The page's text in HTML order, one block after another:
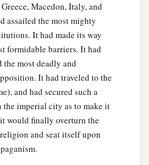
Macedon, Italy, and
assailed the most mighty
It had made its way
formidable barriers. It had
the most deadly and
It had traveled to the
and had secured such a
the imperial city as to make it
would finally overturn the
and seat itself upon